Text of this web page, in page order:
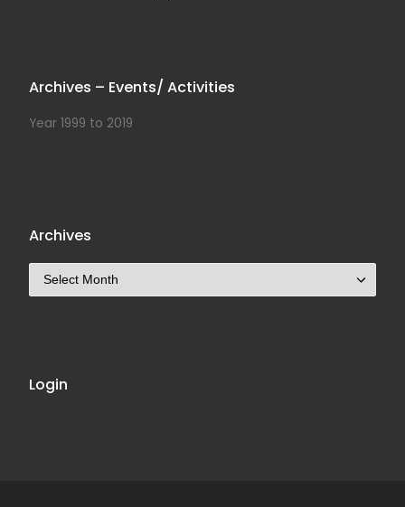
Archives – Events/ Activities
Year 1999 to 2019
Archives
Login